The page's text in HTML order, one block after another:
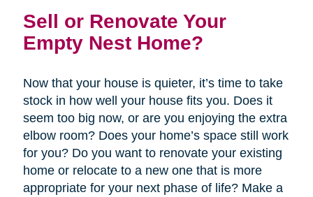
Sell or Renovate Your
Empty Nest Home?
Now that your house is quieter, it’s time to take
stock in how well your house fits you. Does it
seem too big now, or are you enjoying the extra
elbow room? Does your home’s space still work
for you? Do you want to renovate your existing
home or relocate to a new one that is more
appropriate for your next phase of life? Make a